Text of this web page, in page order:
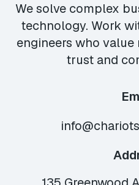
We solve complex
technology. Work
engineers who
trust and